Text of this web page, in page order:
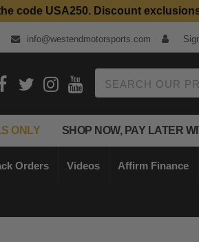
Aftermarket Motorcycle Parts
code USA250. Discount
info@westendmotorsports.com
ONLY SHOP NOW, PAY LATER
Orders Videos Affirm Finance